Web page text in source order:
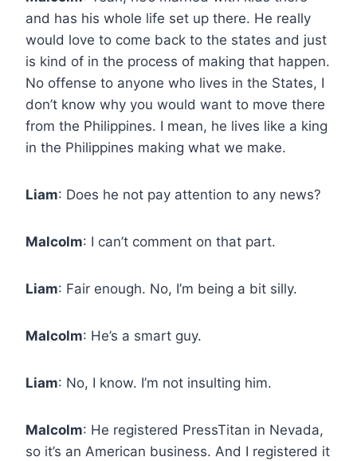
and has his whole life set up there. He really
would love to come back to the states and just
is kind of in the process of making that happen.
No offense to anyone who lives in the States, I
don’t know why you would want to move there
from the Philippines. I mean, he lives like a king
in the Philippines making what we make.
Liam: Does he not pay attention to any news?
Malcolm: I can’t comment on that part.
Liam: Fair enough. No, I’m being a bit silly.
Malcolm: He’s a smart guy.
Liam: No, I know. I’m not insulting him.
Malcolm: He registered PressTitan in Nevada,
so it’s an American business. And I registered it